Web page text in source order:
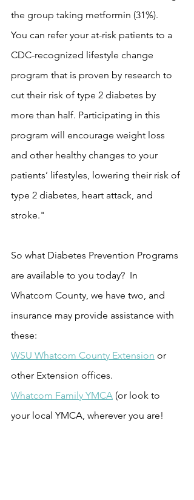
the group taking metformin (31%).
You can refer your at-risk patients to a
CDC-recognized lifestyle change
program that is proven by research to
cut their risk of type 2 diabetes by
more than half. Participating in this
program will encourage weight loss
and other healthy changes to your
patients’ lifestyles, lowering their risk of
type 2 diabetes, heart attack, and
stroke."
So what Diabetes Prevention Programs
are available to you today?  In
Whatcom County, we have two, and
insurance may provide assistance with
these:
WSU Whatcom County Extension or
other Extension offices.
Whatcom Family YMCA (or look to
your local YMCA, wherever you are!